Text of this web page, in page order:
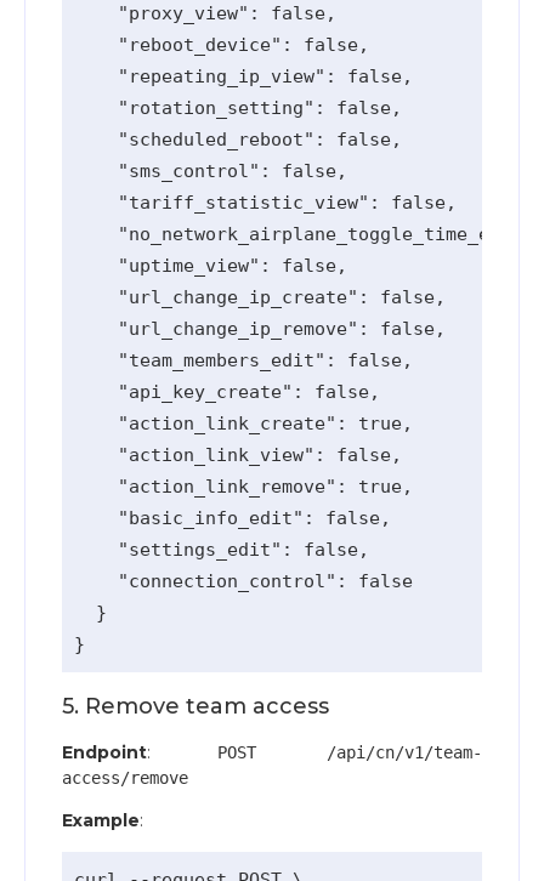
    "proxy_view": false,
    "reboot_device": false,
    "repeating_ip_view": false,
    "rotation_setting": false,
    "scheduled_reboot": false,
    "sms_control": false,
    "tariff_statistic_view": false,
    "uptime_view": false,
    "url_change_ip_create": false,
    "url_change_ip_remove": false,
    "team_members_edit": false,
    "api_key_create": false,
    "action_link_create": true,
    "action_link_view": false,
    "action_link_remove": true,
    "basic_info_edit": false,
    "settings_edit": false,
    "connection_control": false
  }
5. Remove team access
Endpoint:
POST /api/cn/v1/team-
access/remove
Example: